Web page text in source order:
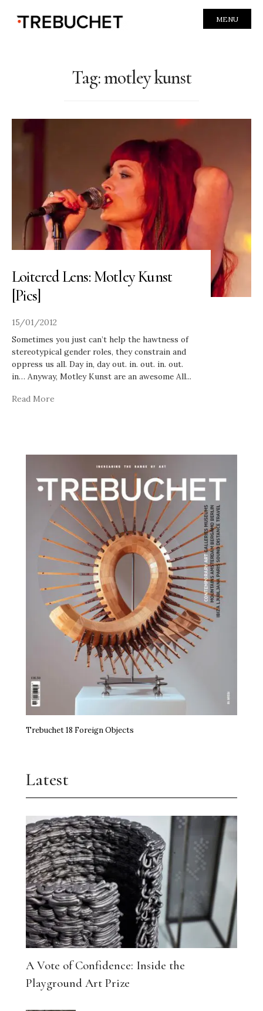
MENU
Tag:motley kunst
Loitered Lens: Motley Kunst
[Pics]
15/01/2012
Sometimes you just can’t help the hawtness of
stereotypical gender roles, they constrain and
oppress us all. Day in, day out. in. out. in. out.
in… Anyway, Motley Kunst are an awesome All...
Read More
Trebuchet 18 Foreign Objects
Latest
A Vote of Confidence: Inside the
Playground Art Prize